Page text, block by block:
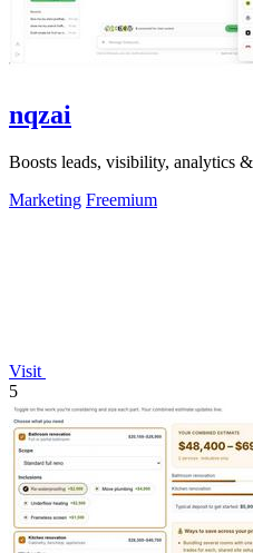
nqzai
Boosts leads, visibility, analytics
Marketing Freemium
Visit
5